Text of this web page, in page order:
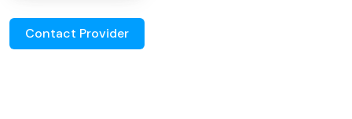
Contact Provider